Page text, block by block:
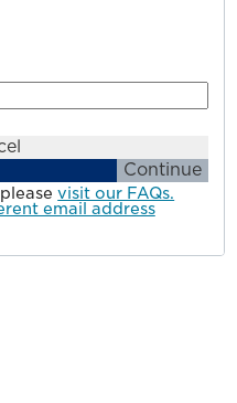
Continue
visit our FAQs.
email address